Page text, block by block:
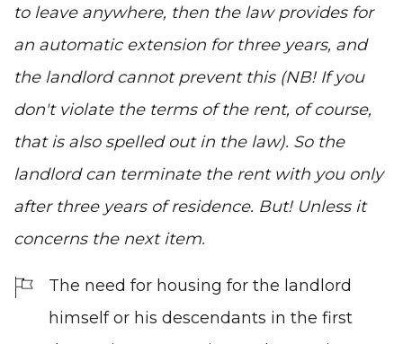
to leave anywhere, then the law provides for
an automatic extension for three years, and
the landlord cannot prevent this (NB! If you
don't violate the terms of the rent, of course,
that is also spelled out in the law). So the
landlord can terminate the rent with you only
after three years of residence. But! Unless it
concerns the next item.
The need for housing for the landlord
himself or his descendants in the first